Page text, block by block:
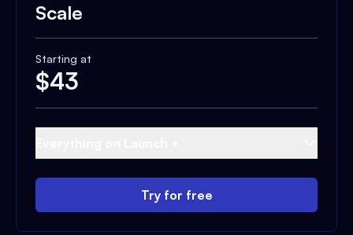
Scale
Starting at
$43
Try for free